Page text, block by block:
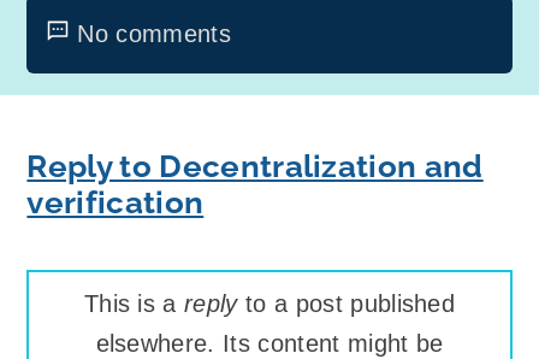
No comments
Reply to Decentralization and
verification
This is areplyto a post published
elsewhere. Its content might be